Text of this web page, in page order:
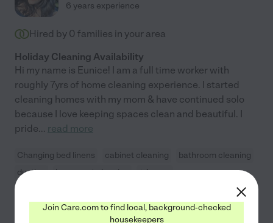
6 years experience
Hired by 0 families in your area
Holiday Cleaning Availability
Hi my name is Eunice! | am a full time worker with
roughly 7yrs of home cleaning experience. I started
cleaning homes with my mom & have continued solo
because I love keeping spaces clean and beautiful. I
pride... read more
Changing bed linens cabinet cleaning
bathroom cleaning
dusting
basement cleaning + 1 more
See Eunice's profile
Join Care.com to find local, background-checked
housekeepers